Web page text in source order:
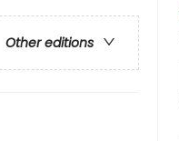
Other editions